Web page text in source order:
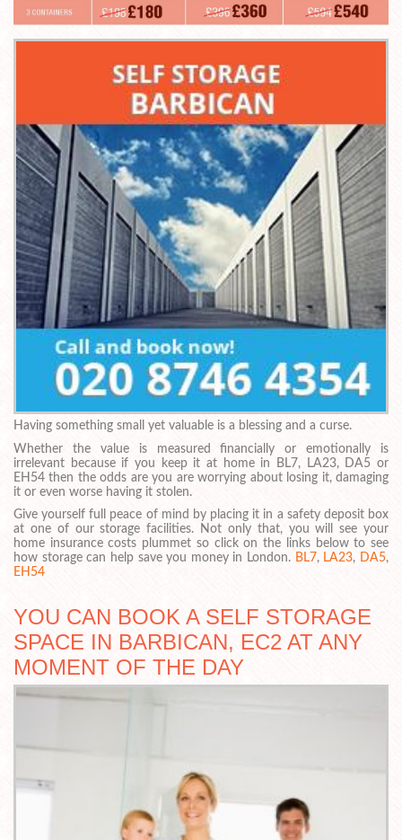
Having something small yet valuable is a blessing and a curse.
Whether the value is measured financially or emotionally is
irrelevant because if you keep it at home in BL7, LA23, DA5 or
EH54 then the odds are you are worrying about losing it, damaging
it or even worse having it stolen.
Give yourself full peace of mind by placing it in a safety deposit box
at one of our storage facilities. Not only that, you will see your
home insurance costs plummet so click on the links below to see
how storage can help save you money in London. BL7, LA23, DA5,
EH54
YOU CAN BOOK A SELF STORAGE
SPACE IN BARBICAN, EC2 AT ANY
MOMENT OF THE DAY